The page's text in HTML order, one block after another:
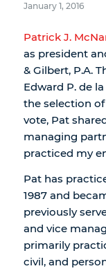
January 1, 2016
Patrick J.
as president
& Gilbert, P.A.
Edward P. de
the selection
vote, Pat
managing
practiced my
Pat has
1987 and
previously
and vice
primarily
civil, and